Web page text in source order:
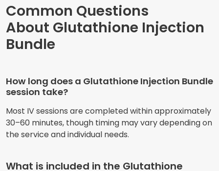
Common Questions
About Glutathione Injection
Bundle
How long does a Glutathione Injection Bundle
session take?
Most IV sessions are completed within approximately
30–60 minutes, though timing may vary depending on
the service and individual needs.
What is included in the Glutathione